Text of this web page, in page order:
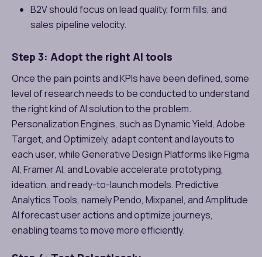
B2V should focus on lead quality, form fills, and
sales pipeline velocity.
Step 3: Adopt the right AI tools
Once the pain points and KPIs have been defined, some
level of research needs to be conducted to understand
the right kind of AI solution to the problem.
Personalization Engines, such as Dynamic Yield, Adobe
Target, and Optimizely, adapt content and layouts to
each user, while Generative Design Platforms like Figma
AI, Framer AI, and Lovable accelerate prototyping,
ideation, and ready-to-launch models. Predictive
Analytics Tools, namely Pendo, Mixpanel, and Amplitude
AI forecast user actions and optimize journeys,
enabling teams to move more efficiently.